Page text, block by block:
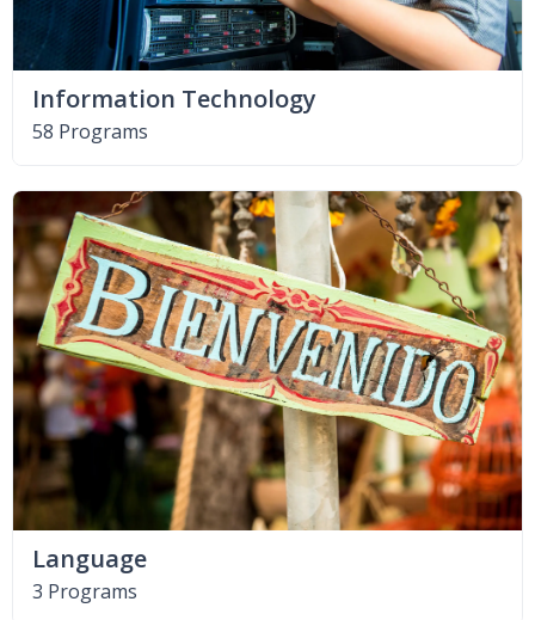
Information Technology
58 Programs
Language
3 Programs